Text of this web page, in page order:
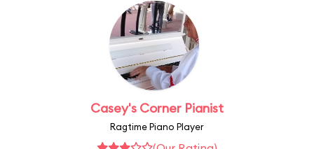
Casey's Corner Pianist
Ragtime Piano Player